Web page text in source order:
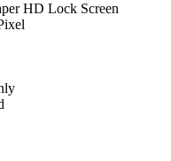
HD Lock Screen